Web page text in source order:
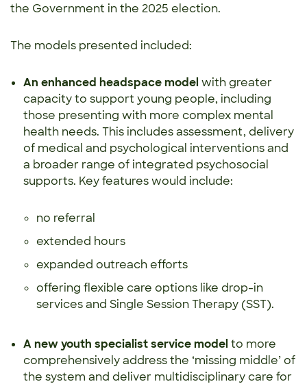
the Government in the 2025 election.
The models presented included:
An enhanced headspace model with greater
capacity to support young people, including
those presenting with more complex mental
health needs. This includes assessment, delivery
of medical and psychological interventions and
a broader range of integrated psychosocial
supports. Key features would include:
no referral
extended hours
expanded outreach efforts
offering flexible care options like drop-in
services and Single Session Therapy (SST).
A new youth specialist service model to more
comprehensively address the ‘missing middle’ of
the system and deliver multidisciplinary care for